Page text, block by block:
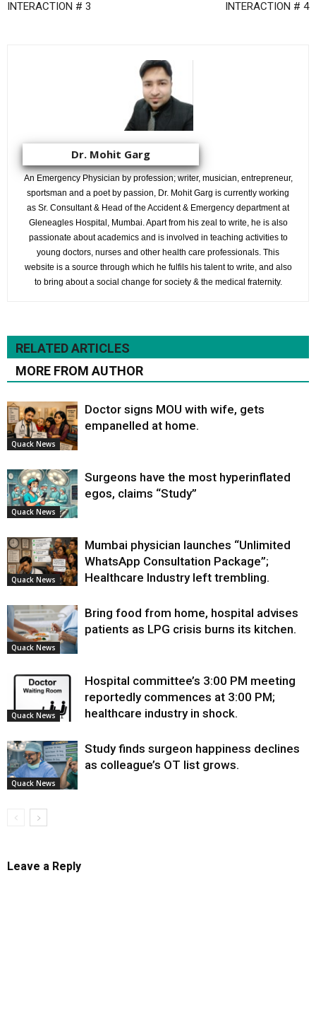
INTERACTION # 3 INTERACTION # 4
Dr. Mohit Garg
An Emergency Physician by profession; writer, musician, entrepreneur,
sportsman and a poet by passion, Dr. Mohit Garg is currently working
as Sr. Consultant & Head of the Accident & Emergency department at
Gleneagles Hospital, Mumbai. Apart from his zeal to write, he is also
passionate about academics and is involved in teaching activities to
young doctors, nurses and other health care professionals. This
website is a source through which he fulfils his talent to write, and also
to bring about a social change for society & the medical fraternity.
RELATED ARTICLES
MORE FROM AUTHOR
Quack News
Doctor signs MOU with wife, gets
empanelled at home.
Quack News
Surgeons have the most hyperinflated
egos, claims “Study”
Quack News
Mumbai physician launches “Unlimited
WhatsApp Consultation Package”;
Healthcare Industry left trembling.
Quack News
Bring food from home, hospital advises
patients as LPG crisis burns its kitchen.
Quack News
Hospital committee’s 3:00 PM meeting
reportedly commences at 3:00 PM;
healthcare industry in shock.
Quack News
Study finds surgeon happiness declines
as colleague’s OT list grows.
Leave a Reply